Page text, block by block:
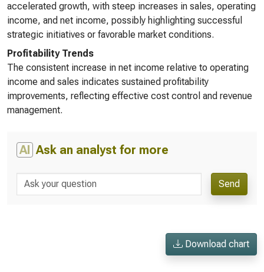
accelerated growth, with steep increases in sales, operating
income, and net income, possibly highlighting successful
strategic initiatives or favorable market conditions.
Profitability Trends
The consistent increase in net income relative to operating
income and sales indicates sustained profitability
improvements, reflecting effective cost control and revenue
management.
AI Ask an analyst for more
Send
Download chart